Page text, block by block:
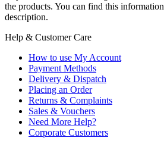
the products. You can find this
description.
Help & Customer Care
How to use My Account
Payment Methods
Delivery & Dispatch
Placing an Order
Returns & Complaints
Sales & Vouchers
Need More Help?
Corporate Customers